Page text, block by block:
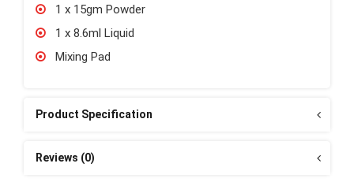
1 x 15gm Powder
1 x 8.6ml Liquid
Mixing Pad
Product Specification
Reviews (0)